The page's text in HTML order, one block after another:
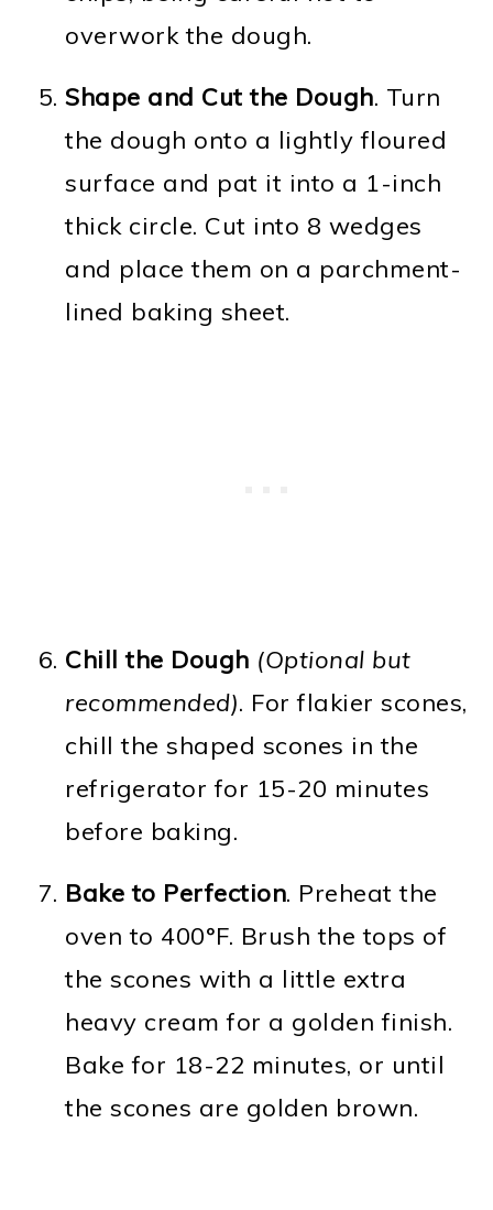
overwork the dough.
Shape and Cut the Dough. Turn
the dough onto a lightly floured
surface and pat it into a 1-inch
thick circle. Cut into 8 wedges
and place them on a parchment-
lined baking sheet.
Chill the Dough (Optional but
recommended). For flakier scones,
chill the shaped scones in the
refrigerator for 15-20 minutes
before baking.
Bake to Perfection. Preheat the
oven to 400°F. Brush the tops of
the scones with a little extra
heavy cream for a golden finish.
Bake for 18-22 minutes, or until
the scones are golden brown.